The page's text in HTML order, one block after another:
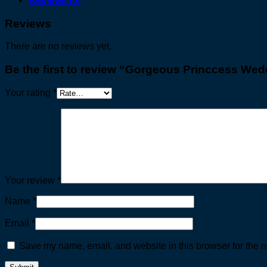
Reviews
There are no reviews yet.
Be the first to review “Gorgeous Princcess
Your rating *
Your review *
Name *
Email *
Save my name, email, and website in this browser for the